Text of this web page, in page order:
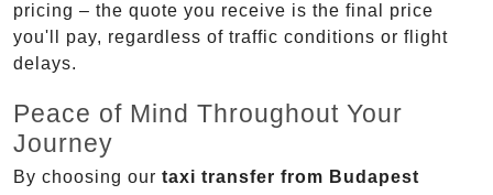
pricing – the quote you receive is the final price
you'll pay, regardless of traffic conditions or flight
delays.
Peace of Mind Throughout Your
Journey
By choosing our taxi transfer from Budapest